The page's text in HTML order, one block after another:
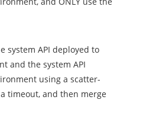
system API deployed to
and the system API
using a scatter-
timeout, and then merge